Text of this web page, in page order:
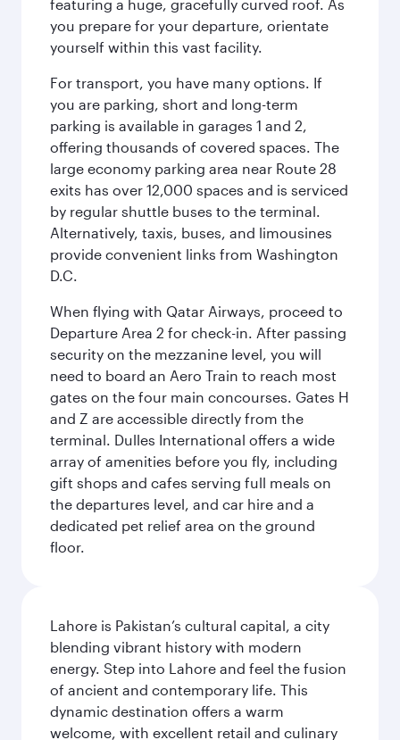
featuring a huge, gracefully curved roof. As
you prepare for your departure, orientate
yourself within this vast facility.
For transport, you have many options. If
you are parking, short and long-term
parking is available in garages 1 and 2,
offering thousands of covered spaces. The
large economy parking area near Route 28
exits has over 12,000 spaces and is serviced
by regular shuttle buses to the terminal.
Alternatively, taxis, buses, and limousines
provide convenient links from Washington
D.C.
When flying with Qatar Airways, proceed to
Departure Area 2 for check-in. After passing
security on the mezzanine level, you will
need to board an Aero Train to reach most
gates on the four main concourses. Gates H
and Z are accessible directly from the
terminal. Dulles International offers a wide
array of amenities before you fly, including
gift shops and cafes serving full meals on
the departures level, and car hire and a
dedicated pet relief area on the ground
floor.
Lahore is Pakistan’s cultural capital, a city
blending vibrant history with modern
energy. Step into Lahore and feel the fusion
of ancient and contemporary life. This
dynamic destination offers a warm
welcome, with excellent retail and culinary